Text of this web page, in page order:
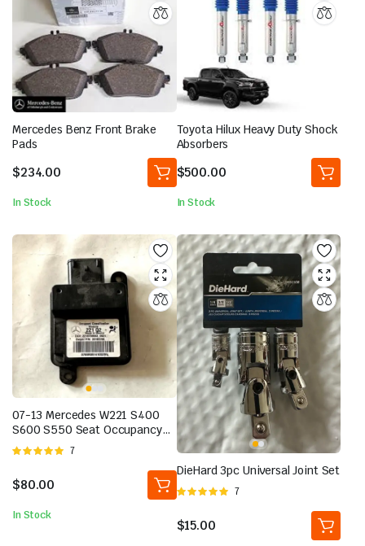
Mercedes Benz Front Brake
Pads
$234.00
In Stock
Toyota Hilux Heavy Duty Shock
Absorbers
$500.00
In Stock
07-13 Mercedes W221 S400
S600 S550 Seat Occupancy
Module Sensor 2218709593
OEM
Rated
5
7
$80.00
In Stock
DieHard 3pc Universal Joint Set
Rated
5
7
$15.00